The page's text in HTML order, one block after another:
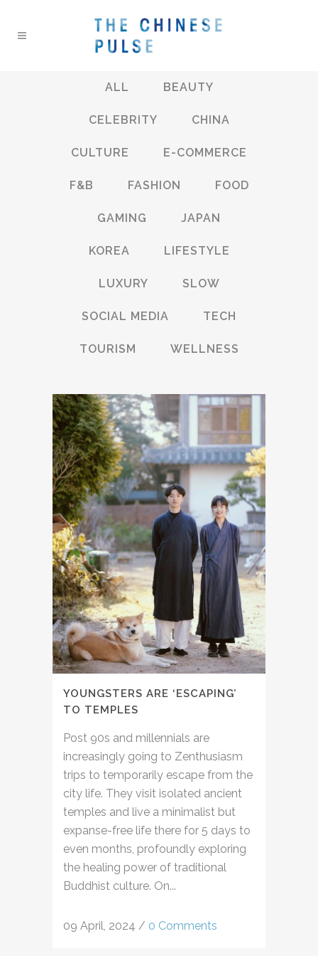
ALL BEAUTY
CELEBRITY CHINA
CULTURE E-COMMERCE
F&B FASHION FOOD
GAMING JAPAN
KOREA LIFESTYLE
LUXURY SLOW
SOCIAL MEDIA TECH
TOURISM WELLNESS
YOUNGSTERS ARE ‘ESCAPING’
TO TEMPLES
Post 90s and millennials are
increasingly going to Zenthusiasm
trips to temporarily escape from the
city life. They visit isolated ancient
temples and live a minimalist but
expanse-free life there for 5 days to
even months, profoundly exploring
the healing power of traditional
Buddhist culture. On...
09 April, 2024 / 0 Comments